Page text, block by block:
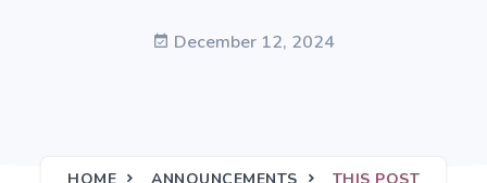
December 12, 2024